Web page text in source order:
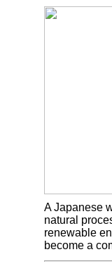
A Japanese
natural
renewable
become a